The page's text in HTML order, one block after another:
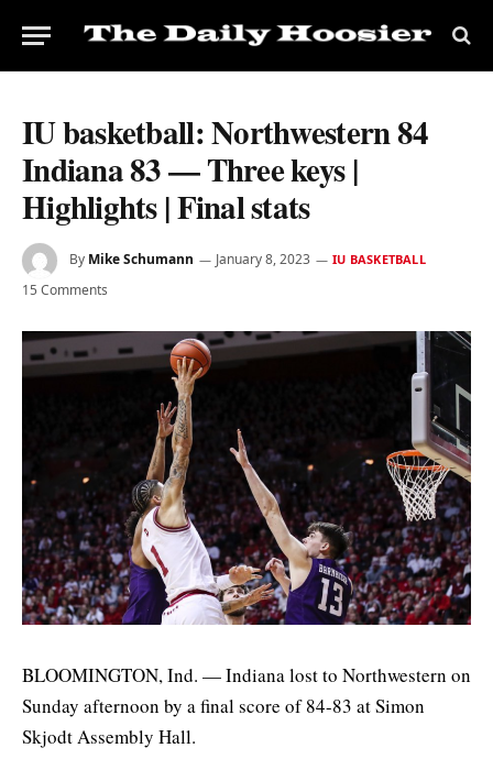
IU basketball: Northwestern 84
Indiana 83 — Three keys |
Highlights | Final stats
By Mike Schumann January 8, 2023 IU BASKETBALL
15 Comments
BLOOMINGTON, Ind. — Indiana lost to Northwestern on
Sunday afternoon by a final score of 84-83 at Simon
Skjodt Assembly Hall.